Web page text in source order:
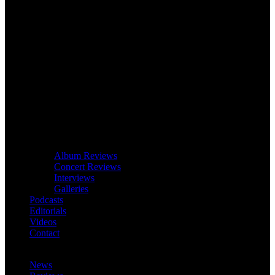
Album Reviews
Concert Reviews
Interviews
Galleries
Podcasts
Editorials
Videos
Contact
News